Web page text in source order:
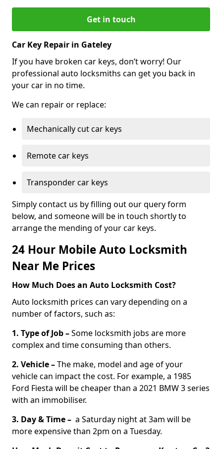
Get in touch
Car Key Repair in Gateley
If you have broken car keys, don’t worry! Our
professional auto locksmiths can get you back in
your car in no time.
We can repair or replace:
Mechanically cut car keys
Remote car keys
Transponder car keys
Simply contact us by filling out our query form
below, and someone will be in touch shortly to
arrange the mending of your car keys.
24 Hour Mobile Auto Locksmith
Near Me Prices
How Much Does an Auto Locksmith Cost?
Auto locksmith prices can vary depending on a
number of factors, such as:
1. Type of Job –Some locksmith jobs are more
complex and time consuming than others.
2. Vehicle –The make, model and age of your
vehicle can impact the cost. For example, a 1985
Ford Fiesta will be cheaper than a 2021 BMW 3 series
with an immobiliser.
3. Day & Time – a Saturday night at 3am will be
more expensive than 2pm on a Tuesday.